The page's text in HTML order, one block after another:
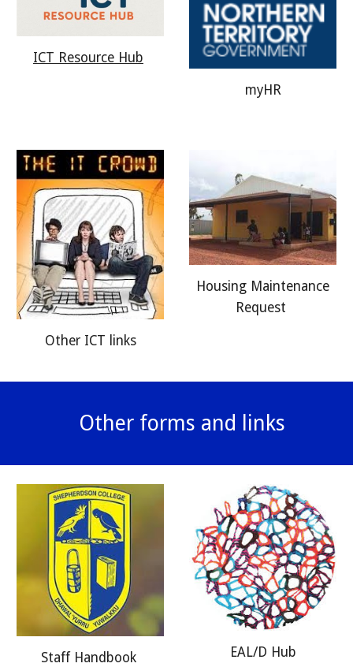
ICT Resource Hub
myHR
Other ICT links
Housing Maintenance
Request
Other forms and links
Staff Handbook EAL/D Hub